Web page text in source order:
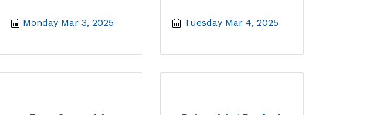
Monday Mar 3, 2025 Tuesday Mar 4, 2025